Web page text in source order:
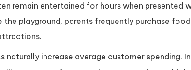
remain entertained for hours when presented
the playground, parents frequently purchase
naturally increase average customer spending.